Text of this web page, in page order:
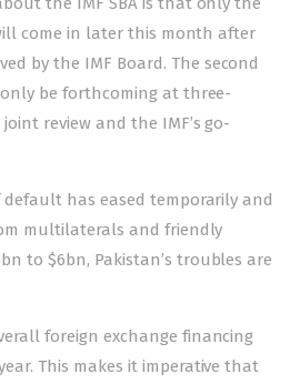
come in later this month after
by the IMF Board. The second
be forthcoming at three-
review and the IMF’s go-
has eased temporarily and
multilaterals and friendly
to $6bn, Pakistan’s troubles are
foreign exchange financing
This makes it imperative that